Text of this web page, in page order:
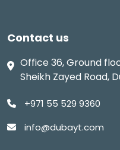
Contact us
Office 36, Ground
Sheikh Zayed Road,
+971 55 529 9360
info@dubayt.com